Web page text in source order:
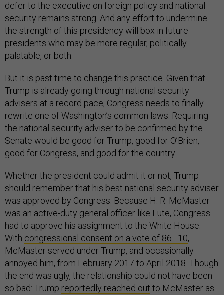
defer to the executive on foreign policy and national
security remains strong. And any effort to undermine
the strength of this presidency will box in future
presidents who may be more regular, politically
palatable, or both.
But it is past time to change this practice. Given that
Trump is already going through national security
advisers at a record pace, Congress needs to finally
rewrite one of Washington’s common laws. Requiring
the national security adviser to be confirmed by the
Senate would be good for Trump, good for O’Brien,
good for Congress, and good for the country.
Whether the president could admit it or not, Trump
should remember that his best national security adviser
was approved by Congress. Because H. R. McMaster
was an active-duty general officer like Lute, Congress
had to approve his assignment to the White House.
With congressional consent on a vote of 86–10,
McMaster served under Trump, and occasionally
annoyed him, from February 2017 to April 2018. Though
the end was ugly, the relationship could not have been
so bad: Trump reportedly reached out to McMaster as